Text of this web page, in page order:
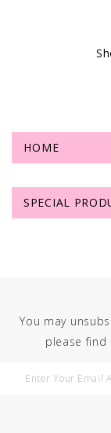
HOME
SPECIAL
You may
please